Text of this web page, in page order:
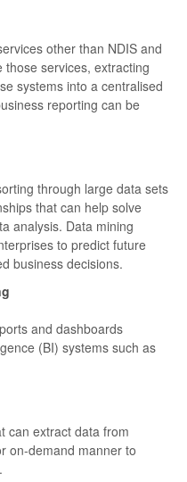
other than NDIS and
services, extracting
systems into a centralised
reporting can be
through large data sets
that can help solve
analysis. Data mining
to predict future
business decisions.
and dashboards
(BI) systems such as
can extract data from
on-demand manner to